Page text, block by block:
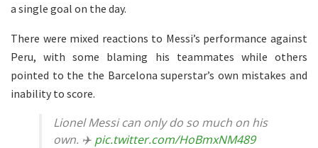
a single goal on the day.
There were mixed reactions to Messi’s performance against
Peru, with some blaming his teammates while others
pointed to the the Barcelona superstar’s own mistakes and
inability to score.
Lionel Messi can only do so much on his
own. ✈️ pic.twitter.com/HoBmxNM489